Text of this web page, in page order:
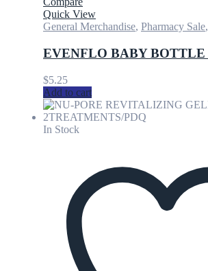
Quick View
General Merchandise, Pharmacy Sale,
EVENFLO BABY BOTTLE
$5.25
Add to cart
In Stock